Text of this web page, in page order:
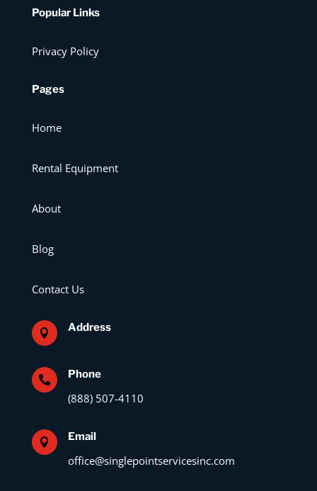
Popular Links
Privacy Policy
Pages
Home
Rental Equipment
About
Blog
Contact Us
 Address
 Phone
(888) 507-4110
 Email
office@singlepointservicesinc.com